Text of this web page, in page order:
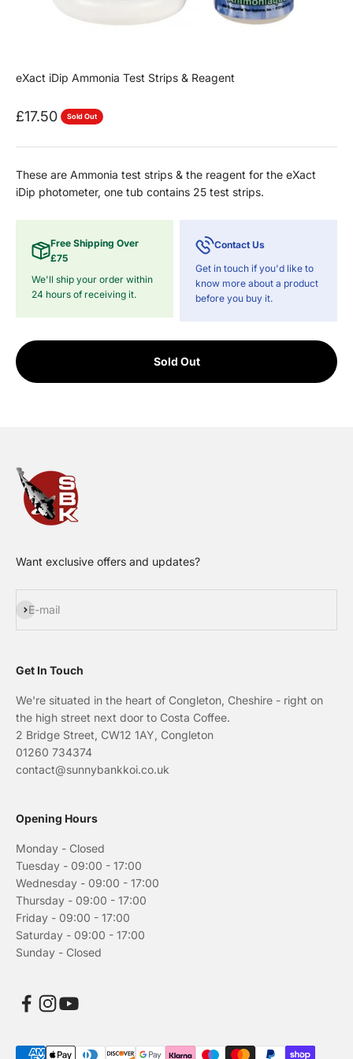
eXact iDip Ammonia Test Strips & Reagent
Sale price
£17.50 Sold Out
These are Ammonia test strips & the reagent for the eXact
iDip photometer, one tub contains 25 test strips.
Free Shipping Over
£75
We'll ship your order within
24 hours of receiving it.
Contact Us
Get in touch if you'd like to
know more about a product
before you buy it.
Sold Out
Want exclusive offers and updates?
E-mail
Subscribe
Get In Touch
We're situated in the heart of Congleton, Cheshire - right on
the high street next door to Costa Coffee.
2 Bridge Street, CW12 1AY, Congleton
01260 734374
contact@sunnybankkoi.co.uk
Opening Hours
Monday - Closed
Tuesday - 09:00 - 17:00
Wednesday - 09:00 - 17:00
Thursday - 09:00 - 17:00
Friday - 09:00 - 17:00
Saturday - 09:00 - 17:00
Sunday - Closed